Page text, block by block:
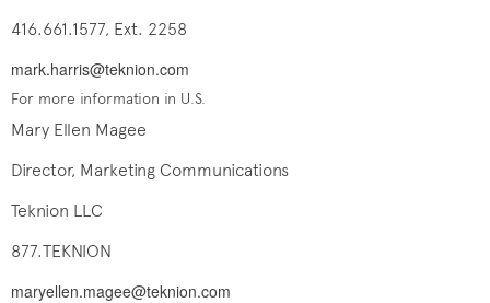
416.661.1577, Ext. 2258
mark.harris@teknion.com
For more information in U.S.
Mary Ellen Magee
Director, Marketing Communications
Teknion LLC
877.TEKNION
maryellen.magee@teknion.com